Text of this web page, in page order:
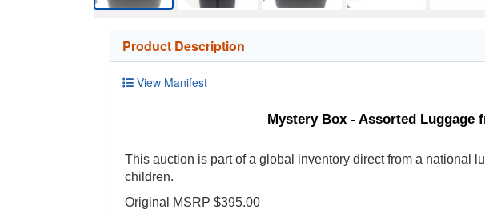
Product Description
View Manifest
Mystery Box - Assorted Luggage
This auction is part of a global inventory direct from a national
children.
Original MSRP $395.00